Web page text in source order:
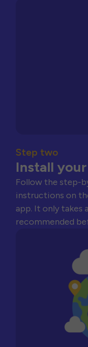
Step two
Install your
Follow the step-
instructions on
app. It only takes
recommended